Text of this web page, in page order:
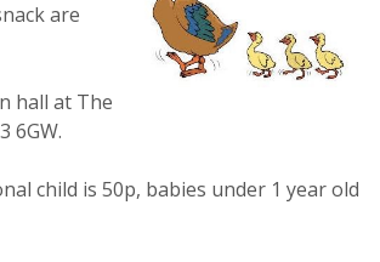
are
hall at The
6GW.
child is 50p, babies under 1 year old